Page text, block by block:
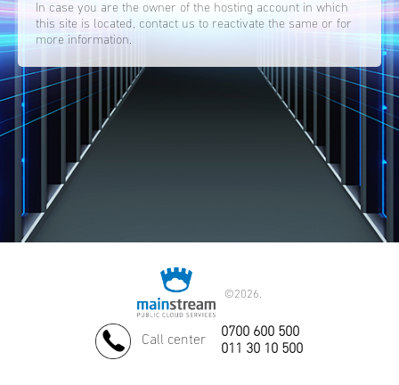
In case you are the owner of the hosting account in which
this site is located, contact us to reactivate the same or for
more information.
©2026.
Call center
0700 600 500
011 30 10 500